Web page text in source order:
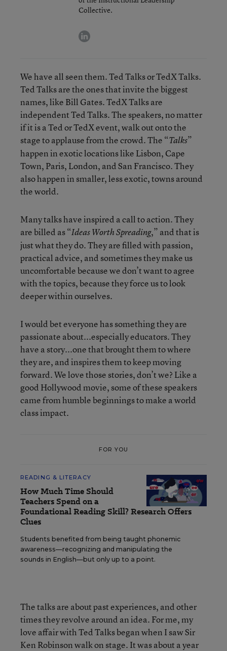
Collective.
linkedin
We have all seen them. Ted Talks or TedX Talks.
Ted Talks are the ones that invite the biggest
names, like Bill Gates. TedX Talks are
independent Ted Talks. The speakers, no matter
if it is a Ted or TedX event, walk out onto the
stage to applause from the crowd. The “Talks”
happen in exotic locations like Lisbon, Cape
Town, Paris, London, and San Francisco. They
also happen in smaller, less exotic, towns around
the world.
Many talks have inspired a call to action. They
are billed as “Ideas Worth Spreading,” and that is
just what they do. They are filled with passion,
practical advice, and sometimes they make us
uncomfortable because we don’t want to agree
with the topics, because they force us to look
deeper within ourselves.
I would bet everyone has something they are
passionate about...especially educators. They
have a story...one that brought them to where
they are, and inspires them to keep moving
forward. We love those stories, don’t we? Like a
good Hollywood movie, some of these speakers
came from humble beginnings to make a world
class impact.
FOR YOU
READING & LITERACY
How Much Time Should
Teachers Spend on a
Foundational Reading Skill? Research Offers
Clues
Students benefited from being taught phonemic
awareness—recognizing and manipulating the
sounds in English—but only up to a point.
The talks are about past experiences, and other
times they revolve around an idea. For me, my
love affair with Ted Talks began when I saw Sir
Ken Robinson walk on stage. It was about a year